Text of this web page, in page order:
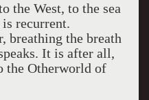
the West, to the sea
recurrent.
breathing the breath
It is after all,
the Otherworld of